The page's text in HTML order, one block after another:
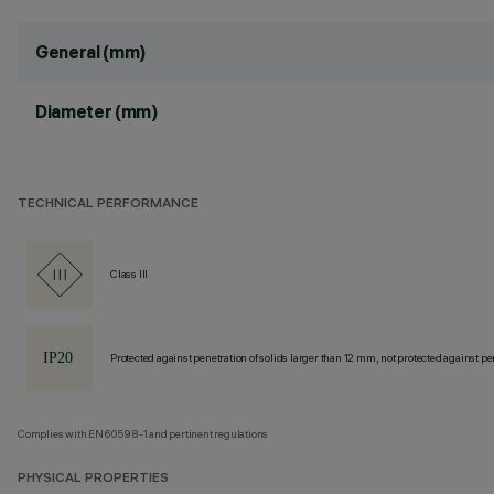
General (mm)
Diameter (mm)
TECHNICAL PERFORMANCE
Class III
Protected against penetration of solids larger than 12 mm, not protected against
Complies with EN60598-1 and pertinent regulations
PHYSICAL PROPERTIES